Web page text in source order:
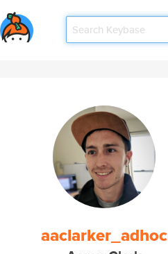
aaclarker_adhoc